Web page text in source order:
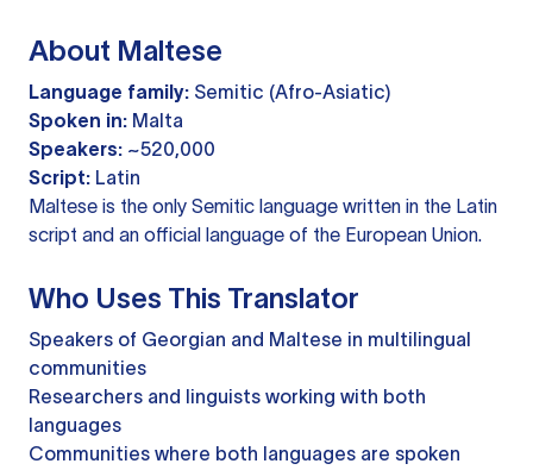
About Maltese
Language family: Semitic (Afro-Asiatic)
Spoken in: Malta
Speakers: ~520,000
Script: Latin
Maltese is the only Semitic language written in the Latin
script and an official language of the European Union.
Who Uses This Translator
Speakers of Georgian and Maltese in multilingual
communities
Researchers and linguists working with both
languages
Communities where both languages are spoken